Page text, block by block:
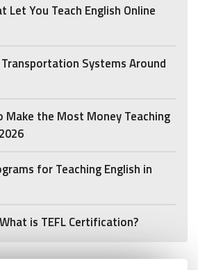
Let You Teach English Online
Systems Around
Make the Most Money Teaching
for Teaching English in
is TEFL Certification?